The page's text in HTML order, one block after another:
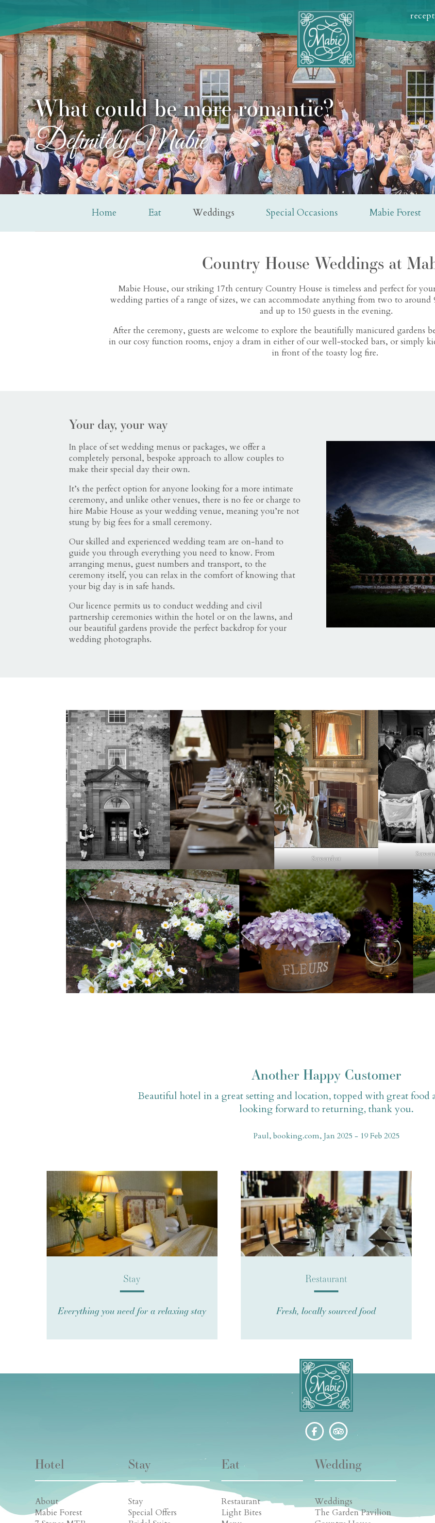
What could be more romantic?
Definitely Mabie
Home Eat Weddings Special Occasions Mabie Forest
Country House Weddings at
Mabie House, our striking 17th century Country House is timeless and perfect for
wedding parties of a range of sizes, we can accommodate anything from two to around
and up to 150 guests in the evening.
After the ceremony, guests are welcome to explore the beautifully manicured gardens
in our cosy function rooms, enjoy a dram in either of our well-stocked bars, or simply
in front of the toasty log fire.
Your day, your way
In place of set wedding menus or packages, we offer a
completely personal, bespoke approach to allow couples to
make their special day their own.
It’s the perfect option for anyone looking for a more intimate
ceremony, and unlike other venues, there is no fee or charge to
hire Mabie House as your wedding venue, meaning you’re not
stung by big fees for a small ceremony.
Our skilled and experienced wedding team are on-hand to
guide you through everything you need to know. From
arranging menus, guest numbers and transport, to the
ceremony itself, you can relax in the comfort of knowing that
your big day is in safe hands.
Our licence permits us to conduct wedding and civil
partnership ceremonies within the hotel or on the lawns, and
our beautiful gardens provide the perfect backdrop for your
wedding photographs.
Screenshot
Another Happy Customer
Beautiful hotel in a great setting and location, topped with great food
looking forward to returning, thank you.
Paul, booking.com, Jan 2025 - 19 Feb 2025
Stay
Everything you need for a relaxing stay
Restaurant
Fresh, locally sourced food
Hotel
About
Mabie Forest
Stay
Stay
Special Offers
Eat
Restaurant
Light Bites
Wedding
Weddings
The Garden Pavilion